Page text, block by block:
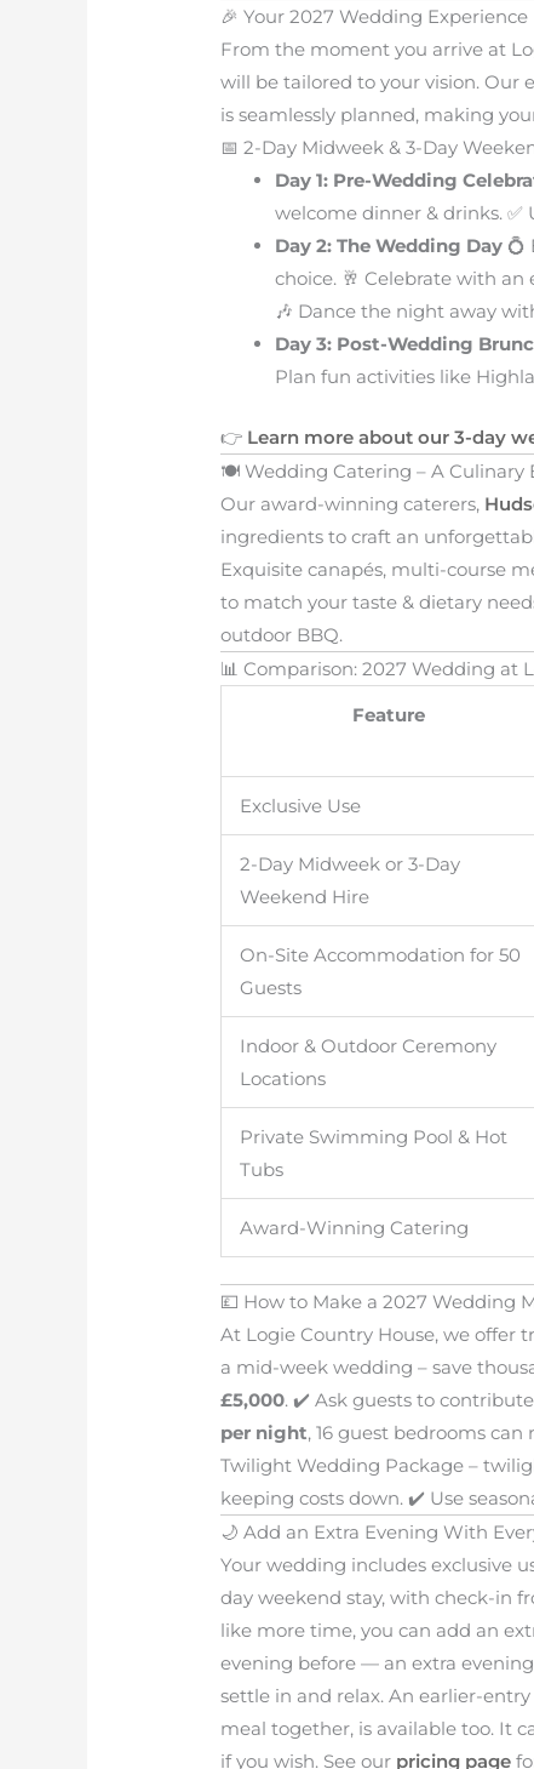
🎉 Your 2027 Wedding Experience
From the moment you arrive at
will be tailored to your vision. Our
is seamlessly planned, making
📅 2-Day Midweek & 3-Day
Day 1: Pre-Wedding
welcome dinner & drinks.
Day 2: The Wedding Day 💍
choice. 🥂 Celebrate with
🎶 Dance the night away
Day 3: Post-Wedding
Plan fun activities like
👉 Learn more about our 3-day
🍽️ Wedding Catering – A Culinary
Our award-winning caterers,
ingredients to craft an
Exquisite canapés, multi-course
to match your taste & dietary
outdoor BBQ.
📊 Comparison: 2027 Wedding at
Feature
Exclusive Use
2-Day Midweek or 3-Day
Weekend Hire
On-Site Accommodation for 50
Guests
Indoor & Outdoor Ceremony
Locations
Private Swimming Pool & Hot
Tubs
Award-Winning Catering
💷 How to Make a 2027 Wedding
At Logie Country House, we offer
a mid-week wedding – save
£5,000. ✔️ Ask guests to
per night, 16 guest bedrooms
Twilight Wedding Package –
keeping costs down. ✔️ Use
🌙 Add an Extra Evening With
Your wedding includes exclusive
day weekend stay, with check-in
like more time, you can add an
evening before — an extra
settle in and relax. An earlier-
meal together, is available too. It
if you wish. See our pricing page